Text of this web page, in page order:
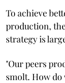
To achieve
production,
strategy is
"Our peers
smolt. How do